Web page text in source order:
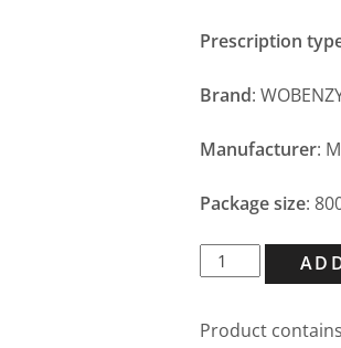
Prescription
Brand:
Manufacturer:
Package size:
WOBENZYM
Tablets
pcs.
Product